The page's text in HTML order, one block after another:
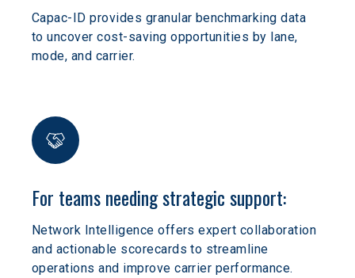
Capac-ID provides granular benchmarking data
to uncover cost-saving opportunities by lane,
mode, and carrier.
For teams needing strategic support:
Network Intelligence offers expert collaboration
and actionable scorecards to streamline
operations and improve carrier performance.